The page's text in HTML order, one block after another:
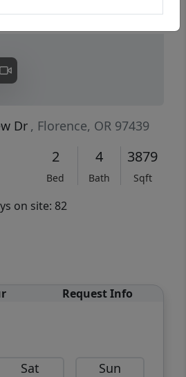
Dr , Florence, OR 97439
2
Bed
4
Bath
3879
Sqft
on site: 82
Request Info
Sat Sun